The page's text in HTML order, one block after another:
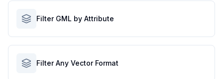
Filter GML by Attribute
Filter Any Vector Format